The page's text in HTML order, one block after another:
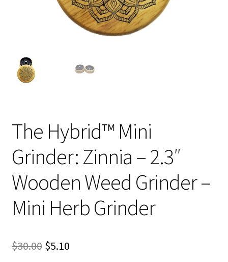
The Hybrid™ Mini
Grinder: Zinnia – 2.3″
Wooden Weed Grinder –
Mini Herb Grinder
$30.00 Original
$5.10Current